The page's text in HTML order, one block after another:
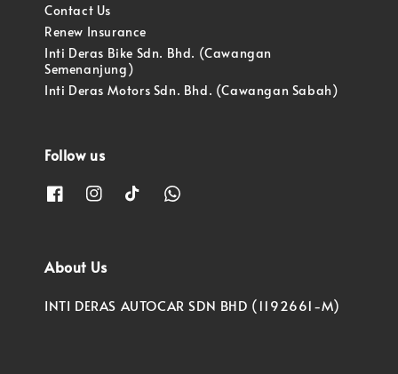
Contact Us
Renew Insurance
Inti Deras Bike Sdn. Bhd. (Cawangan
Semenanjung)
Inti Deras Motors Sdn. Bhd. (Cawangan Sabah)
Follow us
About Us
INTI DERAS AUTOCAR SDN BHD (1192661-M)